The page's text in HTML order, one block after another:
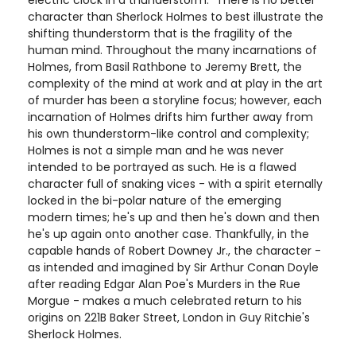
character than Sherlock Holmes to best illustrate the
shifting thunderstorm that is the fragility of the
human mind. Throughout the many incarnations of
Holmes, from Basil Rathbone to Jeremy Brett, the
complexity of the mind at work and at play in the art
of murder has been a storyline focus; however, each
incarnation of Holmes drifts him further away from
his own thunderstorm-like control and complexity;
Holmes is not a simple man and he was never
intended to be portrayed as such. He is a flawed
character full of snaking vices - with a spirit eternally
locked in the bi-polar nature of the emerging
modern times; he's up and then he's down and then
he's up again onto another case. Thankfully, in the
capable hands of Robert Downey Jr., the character -
as intended and imagined by Sir Arthur Conan Doyle
after reading Edgar Alan Poe's Murders in the Rue
Morgue - makes a much celebrated return to his
origins on 221B Baker Street, London in Guy Ritchie's
Sherlock Holmes.